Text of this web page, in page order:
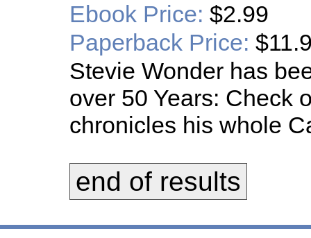
Ebook Price: $2.99
Paperback Price:
Stevie Wonder has
over 50 Years: Check
chronicles his whole
end of results